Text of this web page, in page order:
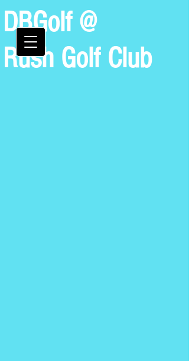
DBGolf @
Rush Golf Club